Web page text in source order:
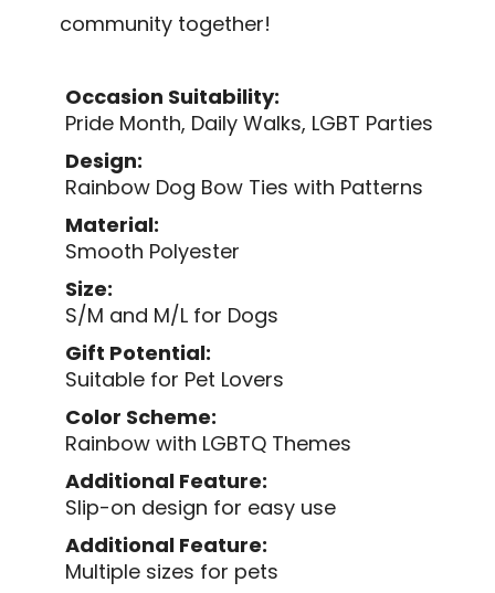
community together!
Occasion Suitability:
Pride Month, Daily Walks, LGBT Parties
Design:
Rainbow Dog Bow Ties with Patterns
Material:
Smooth Polyester
Size:
S/M and M/L for Dogs
Gift Potential:
Suitable for Pet Lovers
Color Scheme:
Rainbow with LGBTQ Themes
Additional Feature:
Slip-on design for easy use
Additional Feature:
Multiple sizes for pets